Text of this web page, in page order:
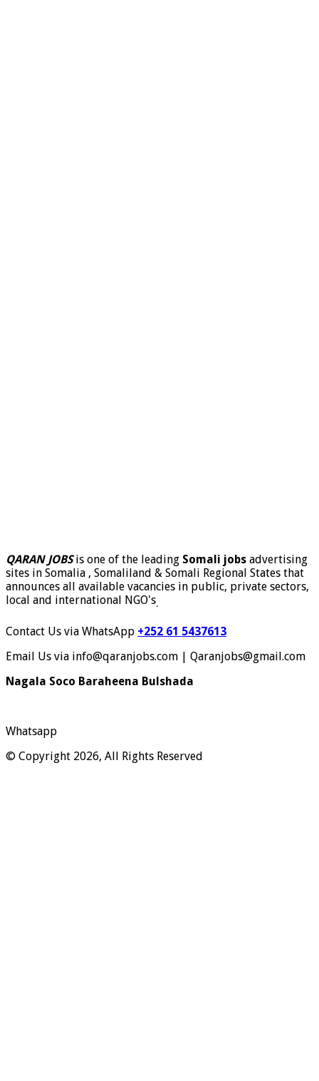
QARAN JOBSis one of the leading Somali jobs advertising
sites in Somalia , Somaliland & Somali Regional States that
announces all available vacancies in public, private sectors,
local and international NGO's.
Contact Us via WhatsApp +252 61 5437613
Email Us via info@qaranjobs.com | Qaranjobs@gmail.com
Nagala Soco Baraheena Bulshada
Whatsapp
© Copyright 2026, All Rights Reserved